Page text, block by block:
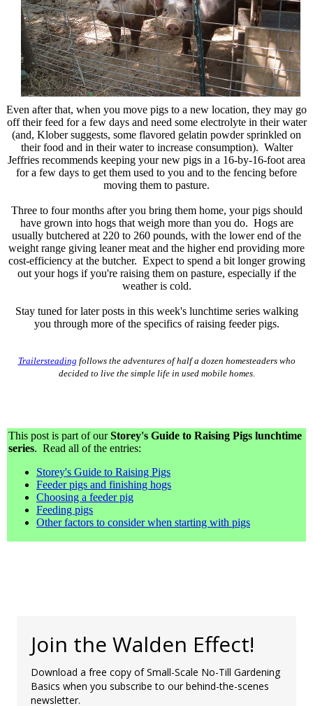
Even after that, when you move pigs to a new location, they may go
off their feed for a few days and need some electrolyte in their water
(and, Klober suggests, some flavored gelatin powder sprinkled on
their food and in their water to increase consumption). Walter
Jeffries recommends keeping your new pigs in a 16-by-16-foot area
for a few days to get them used to you and to the fencing before
moving them to pasture.
Three to four months after you bring them home, your pigs should
have grown into hogs that weigh more than you do. Hogs are
usually butchered at 220 to 260 pounds, with the lower end of the
weight range giving leaner meat and the higher end providing more
cost-efficiency at the butcher. Expect to spend a bit longer growing
out your hogs if you're raising them on pasture, especially if the
weather is cold.
Stay tuned for later posts in this week's lunchtime series walking
you through more of the specifics of raising feeder pigs.
Trailersteading follows the adventures of half a dozen homesteaders who
decided to live the simple life in used mobile homes.
This post is part of ourStorey's Guide to Raising Pigs lunchtime
series. Read all of the entries:
Storey's Guide to Raising Pigs
Feeder pigs and finishing hogs
Choosing a feeder pig
Feeding pigs
Other factors to consider when starting with pigs
Join the Walden Effect!
Download a free copy of Small-Scale No-Till Gardening
Basics when you subscribe to our behind-the-scenes
newsletter.